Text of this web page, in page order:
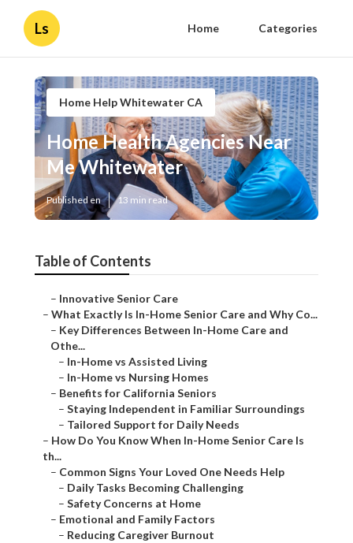
Ls Home Categories
Home Help Whitewater CA
Home Health Agencies Near
Me Whitewater
Published en 13 min read
Table of Contents
– Innovative Senior Care
– What Exactly Is In-Home Senior Care and Why Co...
– Key Differences Between In-Home Care and
Othe...
– In-Home vs Assisted Living
– In-Home vs Nursing Homes
– Benefits for California Seniors
– Staying Independent in Familiar Surroundings
– Tailored Support for Daily Needs
– How Do You Know When In-Home Senior Care Is
th...
– Common Signs Your Loved One Needs Help
– Daily Tasks Becoming Challenging
– Safety Concerns at Home
– Emotional and Family Factors
– Reducing Caregiver Burnout